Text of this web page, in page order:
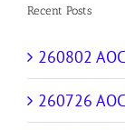
Recent Posts
260802
260726